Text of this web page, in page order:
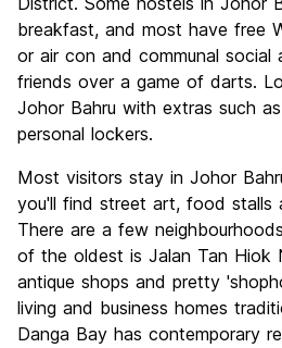
breakfast, and most have free
or air con and communal social
friends over a game of darts.
Johor Bahru with extras such
personal lockers.
Most visitors stay in Johor
you'll find street art, food stalls
There are a few
of the oldest is Jalan Tan Hiok
antique shops and pretty
living and business homes
Danga Bay has contemporary